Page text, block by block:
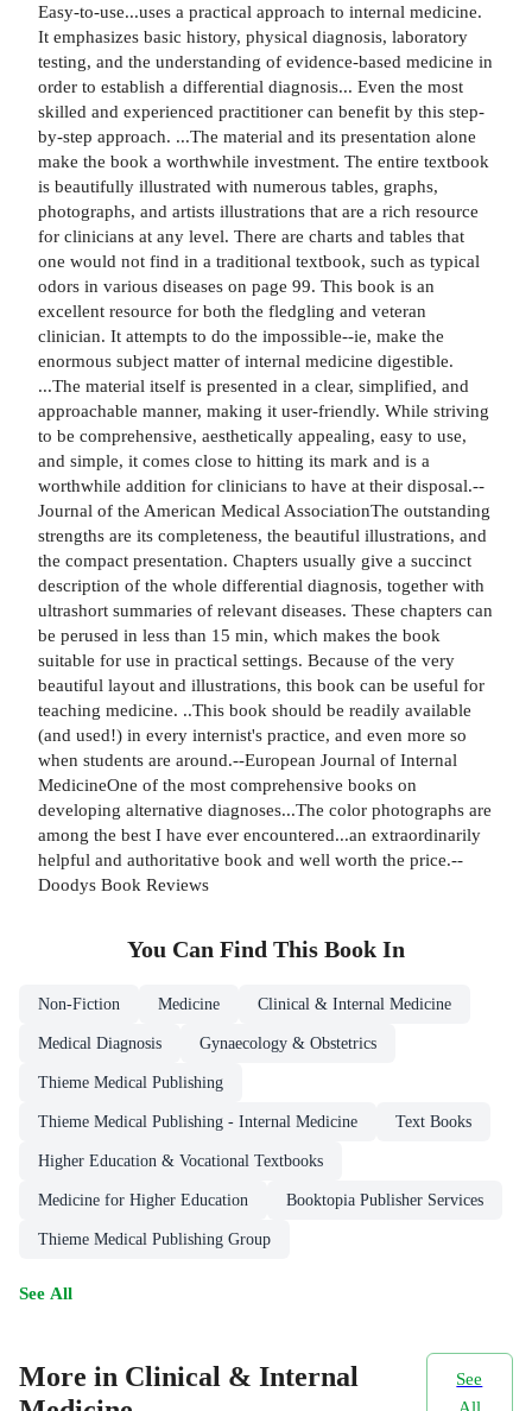
Easy-to-use...uses a practical approach to internal medicine.
It emphasizes basic history, physical diagnosis, laboratory
testing, and the understanding of evidence-based medicine in
order to establish a differential diagnosis... Even the most
skilled and experienced practitioner can benefit by this step-
by-step approach. ...The material and its presentation alone
make the book a worthwhile investment. The entire textbook
is beautifully illustrated with numerous tables, graphs,
photographs, and artists illustrations that are a rich resource
for clinicians at any level. There are charts and tables that
one would not find in a traditional textbook, such as typical
odors in various diseases on page 99. This book is an
excellent resource for both the fledgling and veteran
clinician. It attempts to do the impossible--ie, make the
enormous subject matter of internal medicine digestible.
...The material itself is presented in a clear, simplified, and
approachable manner, making it user-friendly. While striving
to be comprehensive, aesthetically appealing, easy to use,
and simple, it comes close to hitting its mark and is a
worthwhile addition for clinicians to have at their disposal.--
Journal of the American Medical AssociationThe outstanding
strengths are its completeness, the beautiful illustrations, and
the compact presentation. Chapters usually give a succinct
description of the whole differential diagnosis, together with
ultrashort summaries of relevant diseases. These chapters can
be perused in less than 15 min, which makes the book
suitable for use in practical settings. Because of the very
beautiful layout and illustrations, this book can be useful for
teaching medicine. ..This book should be readily available
(and used!) in every internist's practice, and even more so
when students are around.--European Journal of Internal
MedicineOne of the most comprehensive books on
developing alternative diagnoses...The color photographs are
among the best I have ever encountered...an extraordinarily
helpful and authoritative book and well worth the price.--
Doodys Book Reviews
You Can Find This Book In
Non-Fiction Medicine Clinical & Internal Medicine
Medical Diagnosis Gynaecology & Obstetrics
Thieme Medical Publishing
Thieme Medical Publishing - Internal Medicine Text Books
Higher Education & Vocational Textbooks
Medicine for Higher Education Booktopia Publisher Services
Thieme Medical Publishing Group
See All
More in Clinical & Internal
See
All